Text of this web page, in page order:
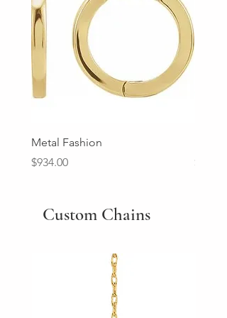
Metal Fashion
Price
$934.00
Price
Custom Chains